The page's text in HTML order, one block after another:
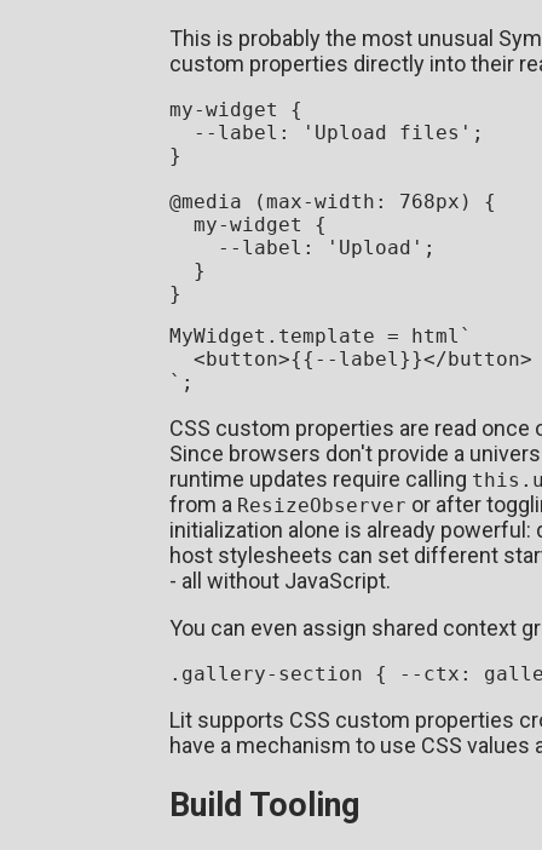
This is probably the most unusual
custom properties directly into their
my-widget {
--label : 'Upload files' ;
}
@media (max-width : 768px ) {
  my-widget {
--label : 'Upload' ;
  }
MyWidget . template = html`
< button>{{--label}}</ button>
`
CSS custom properties are read
Since browsers don't provide a
runtime updates require calling
from a ResizeObserver or after
initialization alone is already
host stylesheets can set different
- all without JavaScript.
You can even assign shared context
.gallery-section { --ctx
Lit supports CSS custom properties
have a mechanism to use CSS
Build Tooling